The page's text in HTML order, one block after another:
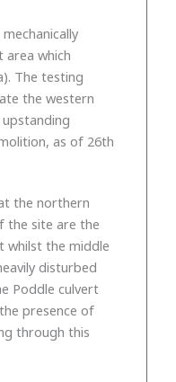
which
The testing
the western
as of 26th
the northern
the site are the
whilst the middle
disturbed
Poddle culvert
presence of
through this